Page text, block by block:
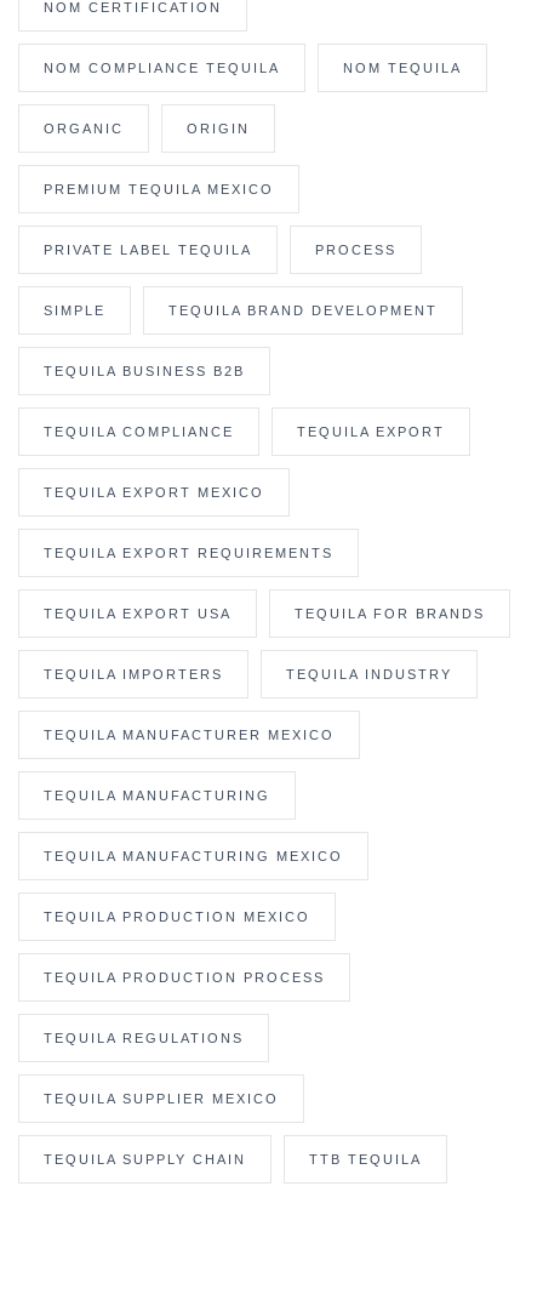
NOM CERTIFICATION
NOM COMPLIANCE TEQUILA NOM TEQUILA
ORGANIC ORIGIN
PREMIUM TEQUILA MEXICO
PRIVATE LABEL TEQUILA PROCESS
SIMPLE TEQUILA BRAND DEVELOPMENT
TEQUILA BUSINESS B2B
TEQUILA COMPLIANCE TEQUILA EXPORT
TEQUILA EXPORT MEXICO
TEQUILA EXPORT REQUIREMENTS
TEQUILA EXPORT USA TEQUILA FOR BRANDS
TEQUILA IMPORTERS TEQUILA INDUSTRY
TEQUILA MANUFACTURER MEXICO
TEQUILA MANUFACTURING
TEQUILA MANUFACTURING MEXICO
TEQUILA PRODUCTION MEXICO
TEQUILA PRODUCTION PROCESS
TEQUILA REGULATIONS
TEQUILA SUPPLIER MEXICO
TEQUILA SUPPLY CHAIN TTB TEQUILA